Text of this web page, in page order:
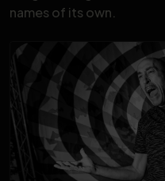
names of its own.